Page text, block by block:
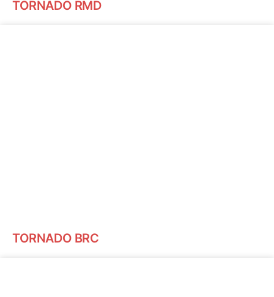
TORNADO RMD
TORNADO BRC